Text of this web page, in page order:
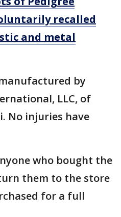
recalled
and metal
by
LLC, of
No injuries have
who bought the
them to the store
for a full